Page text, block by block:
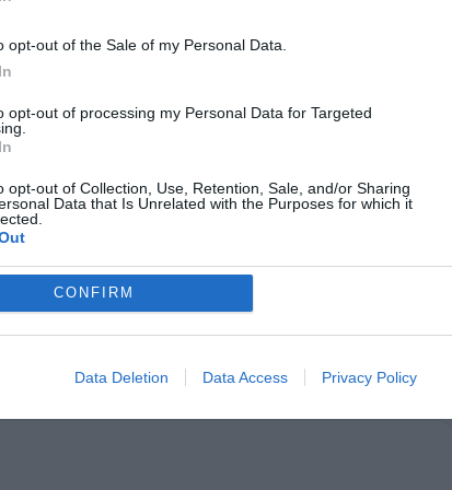
opt-out of the Sale of my Personal Data.
opt-out of processing my Personal Data for Targeted
opt-out of Collection, Use, Retention, Sale, and/or Sharing
Data that Is Unrelated with the Purposes for which it
CONFIRM
Data Deletion Data Access Privacy Policy
their keyboard. Visit the links below to learn
Accessibility
feel comfortable every step of the way.
your help tips should open on mouse hover
leaving the form and losing their information.
when they fill out forms.